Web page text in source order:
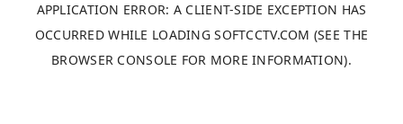
APPLICATION ERROR: A CLIENT-SIDE EXCEPTION HAS
OCCURRED WHILE LOADINGSOFTCCTV.COM (SEE THE
BROWSER CONSOLE FOR MORE INFORMATION).